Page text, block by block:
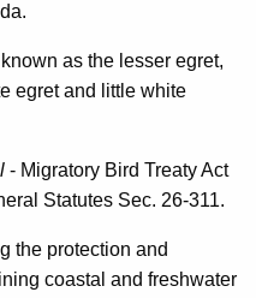
as the lesser egret,
egret and little white
- Migratory Bird Treaty Act
Statutes Sec. 26-311.
the protection and
coastal and freshwater